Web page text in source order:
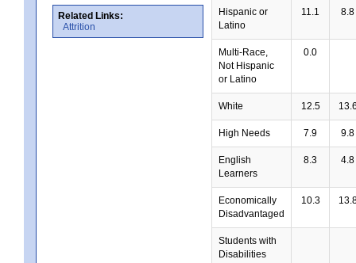
Related Links:
Attrition
Hispanic or
Latino
11.1 8.8
Multi-Race,
Not Hispanic
or Latino
0.0
White 12.5
High Needs 7.9 9.8
English
Learners
8.3 4.8
Economically
Disadvantaged
10.3
Students with
Disabilities